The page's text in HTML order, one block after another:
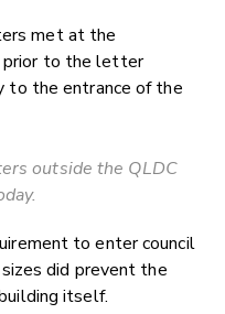
met at the
prior to the letter
to the entrance of the
outside the QLDC
to enter council
did prevent the
itself.